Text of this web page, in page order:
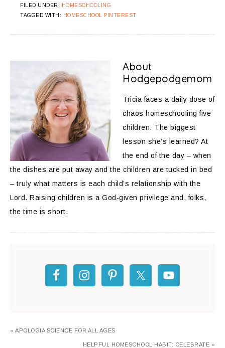
FILED UNDER:
HOMESCHOOLING
TAGGED WITH:
HOMESCHOOL PINTEREST
About
Hodgepodgemom
Tricia faces a daily dose of
chaos homeschooling five
children. The biggest
lesson she’s learned? At
the end of the day – when
the dishes are put away and the children are tucked in bed
– truly what matters is each child’s relationship with the
Lord. Raising children is a God-given privilege and, folks,
the time is short.
« APOLOGIA SCIENCE FOR ALL AGES
HELPFUL HOMESCHOOL HABIT: CELEBRATE »